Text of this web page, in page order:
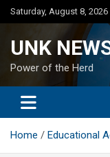
Skip
to
Saturday, August 8, 2026
UNK
Power of the Herd
Home Educational